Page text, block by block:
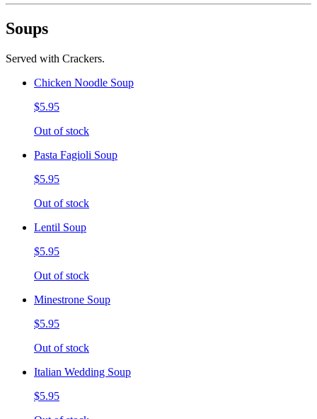
Soups
Served with Crackers.
Chicken Noodle Soup
$5.95
Out of stock
Pasta Fagioli Soup
$5.95
Out of stock
Lentil Soup
$5.95
Out of stock
Minestrone Soup
$5.95
Out of stock
Italian Wedding Soup
$5.95